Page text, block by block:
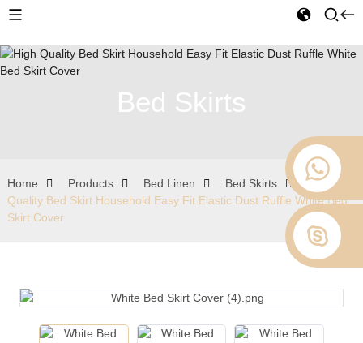
Bed Skirts
Home Products Bed Linen Bed Skirts
High
Quality Bed Skirt Household Easy Fit Elastic Dust Ruffle White Bed
Skirt Cover